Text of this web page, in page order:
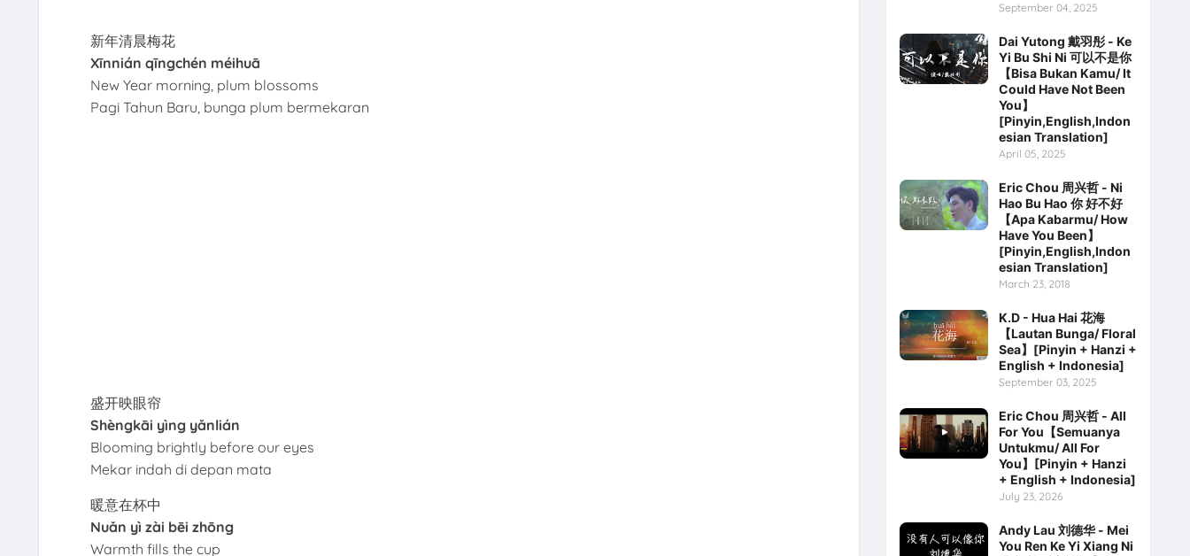
新年清晨梅花
Xīnnián qīngchén méihuā
New Year morning, plum blossoms
Pagi Tahun Baru, bunga plum bermekaran
盛开映眼帘
Shèngkāi yìng yǎnlián
Blooming brightly before our eyes
Mekar indah di depan mata
暖意在杯中
Nuǎn yì zài bēi zhōng
Warmth fills the cup
September 04, 2025
Dai Yutong 戴羽彤 - Ke
Yi Bu Shi Ni 可以不是你
【Bisa Bukan Kamu/ It
Could Have Not Been
You】
[Pinyin,English,Indon
esian Translation]
April 05, 2025
Eric Chou 周兴哲 - Ni
Hao Bu Hao 你 好不好
【Apa Kabarmu/ How
Have You Been】
[Pinyin,English,Indon
esian Translation]
March 23, 2018
K.D - Hua Hai 花海
【Lautan Bunga/ Floral
Sea】[Pinyin + Hanzi +
English + Indonesia]
September 03, 2025
Eric Chou 周兴哲 - All
For You【Semuanya
Untukmu/ All For
You】[Pinyin + Hanzi
+ English + Indonesia]
July 23, 2026
Andy Lau 刘德华 - Mei
You Ren Ke Yi Xiang Ni